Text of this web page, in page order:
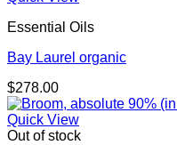
Essential Oils
Bay Laurel organic
$278.00
Quick View
Out of stock